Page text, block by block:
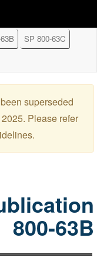
SP 800-63C
superseded
Please refer
800-63B